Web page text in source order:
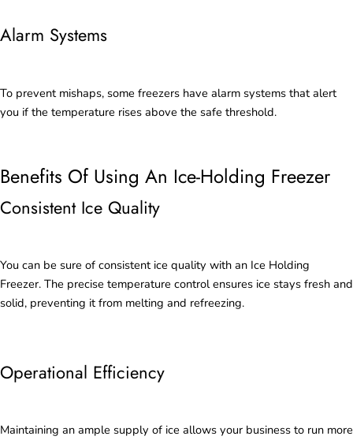
Alarm Systems
To prevent mishaps, some freezers have alarm systems that alert
you if the temperature rises above the safe threshold.
Benefits Of Using An Ice-Holding Freezer
Consistent Ice Quality
You can be sure of consistent ice quality with an Ice Holding
Freezer. The precise temperature control ensures ice stays fresh and
solid, preventing it from melting and refreezing.
Operational Efficiency
Maintaining an ample supply of ice allows your business to run more